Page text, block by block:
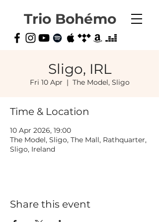
Trio Bohémo
Sligo, IRL
Fri 10 Apr
  |
The Model, Sligo
Time & Location
10 Apr 2026, 19:00
The Model, Sligo, The Mall, Rathquarter,
Sligo, Ireland
Share this event